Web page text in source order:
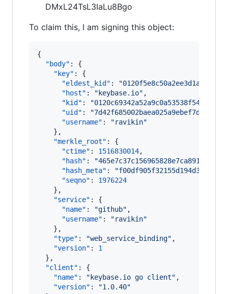
DMxL24TsL3IaLu8Bgo
To claim this, I am signing this object:
{
"body" : {
"key" : {
"eldest_kid" : "
"host" : " keybase.io" ,
"kid" : "
"uid" : "7d42f685002baea025a9ebef7dcb9819
"username" : "ravikin"
    },
"merkle_root" : {
"ctime" : 1516830014,
"hash" : "
"hash_meta" : "
"seqno" : 1976224
    },
"service" : {
"name" : "github" ,
"username" : "ravikin"
    },
"type" : "web_service_binding" ,
"version" : 1
  },
"client" : {
"name" : " keybase.io go client" ,
"version" : "1.0.40"